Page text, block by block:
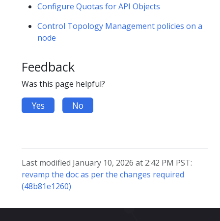
Configure Quotas for API Objects
Control Topology Management policies on a
node
Feedback
Was this page helpful?
Yes No
Last modified January 10, 2026 at 2:42 PM PST:
revamp the doc as per the changes required
(48b81e1260)